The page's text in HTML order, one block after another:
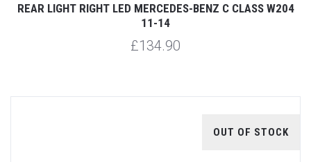
REAR LIGHT RIGHT LED MERCEDES-BENZ C CLASS W204
11-14
£134.90
OUT OF STOCK